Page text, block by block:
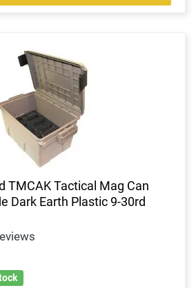
TMCAK Tactical Mag Can
Dark Earth Plastic 9-30rd